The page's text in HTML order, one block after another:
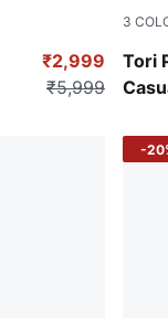
₹2,999
₹5,999
3
Tori
-